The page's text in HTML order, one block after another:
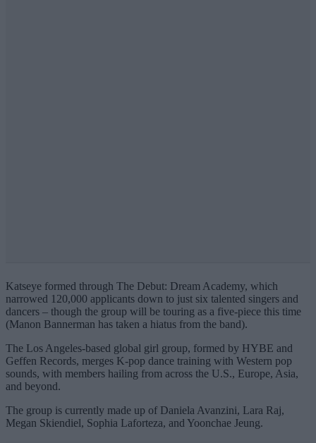
Katseye formed through The Debut: Dream Academy, which
narrowed 120,000 applicants down to just six talented singers and
dancers – though the group will be touring as a five-piece this time
(Manon Bannerman has taken a hiatus from the band).
The Los Angeles-based global girl group, formed by HYBE and
Geffen Records, merges K-pop dance training with Western pop
sounds, with members hailing from across the U.S., Europe, Asia,
and beyond.
The group is currently made up of Daniela Avanzini, Lara Raj,
Megan Skiendiel, Sophia Laforteza, and Yoonchae Jeung.